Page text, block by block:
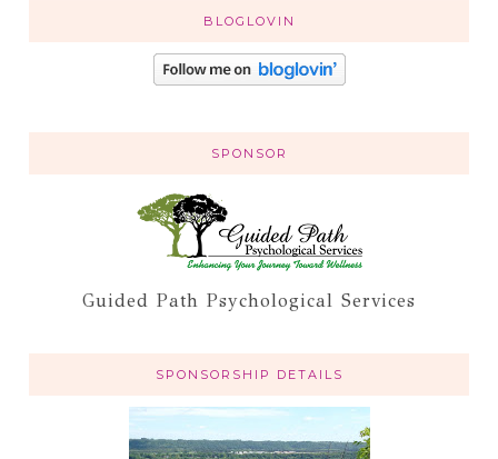
BLOGLOVIN
SPONSOR
Guided Path Psychological Services
SPONSORSHIP DETAILS